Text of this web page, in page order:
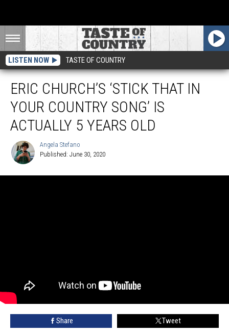
LISTEN NOW TASTE OF COUNTRY
ERIC CHURCH’S ‘STICK THAT IN
YOUR COUNTRY SONG’ IS
ACTUALLY 5 YEARS OLD
Stefano
Angela Stefano
Published: June 30, 2020
Share Tweet